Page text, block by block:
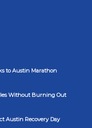
to Austin Marathon
Without Burning Out
Austin Recovery Day